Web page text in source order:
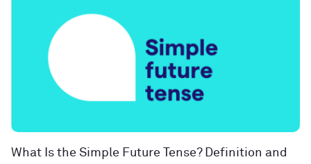
What Is the Simple Future Tense? Definition and